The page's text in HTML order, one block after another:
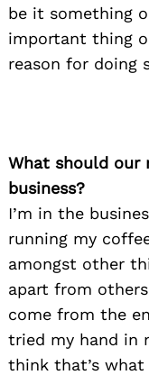
be it something
important thing
reason for doing
What should our
business?
I’m in the
running my
amongst other
apart from
come from the
tried my hand in
think that’s